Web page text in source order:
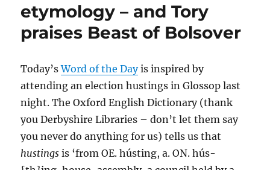
etymology – and Tory
praises Beast of Bolsover
Today’sWord of the Dayis inspired by
attending an election hustings in Glossop last
night. The Oxford English Dictionary (thank
you Derbyshire Libraries – don’t let them say
you never do anything for us) tells us that
hustings is ‘from OE. hústing, a. ON. hús-